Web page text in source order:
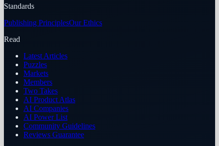
Standards
Publishing PrinciplesOur Ethics
Read
Latest Articles
Puzzles
Markets
Members
Two Takes
AI Product Atlas
AI Companies
AI Power List
Community Guidelines
Reviews Guarantee